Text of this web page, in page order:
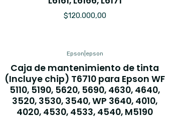
$120.000,00
Epson epson
Caja de mantenimiento de tinta
(Incluye chip) T6710 para Epson WF
5110, 5190, 5620, 5690, 4630, 4640,
3520, 3530, 3540, WP 3640, 4010,
4020, 4530, 4533, 4540, M5190